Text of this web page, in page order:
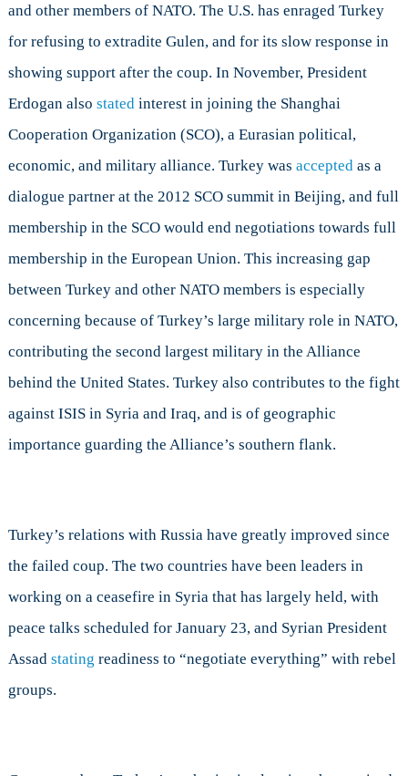
and other members of NATO. The U.S. has enraged Turkey
for refusing to extradite Gulen, and for its slow response in
showing support after the coup. In November, President
Erdogan also statedinterest in joining the Shanghai
Cooperation Organization (SCO), a Eurasian political,
economic, and military alliance. Turkey was acceptedas a
dialogue partner at the 2012 SCO summit in Beijing, and full
membership in the SCO would end negotiations towards full
membership in the European Union. This increasing gap
between Turkey and other NATO members is especially
concerning because of Turkey’s large military role in NATO,
contributing the second largest military in the Alliance
behind the United States. Turkey also contributes to the fight
against ISIS in Syria and Iraq, and is of geographic
importance guarding the Alliance’s southern flank.
Turkey’s relations with Russia have greatly improved since
the failed coup. The two countries have been leaders in
working on a ceasefire in Syria that has largely held, with
peace talks scheduled for January 23, and Syrian President
Assad stating readiness to “negotiate everything” with rebel
groups.